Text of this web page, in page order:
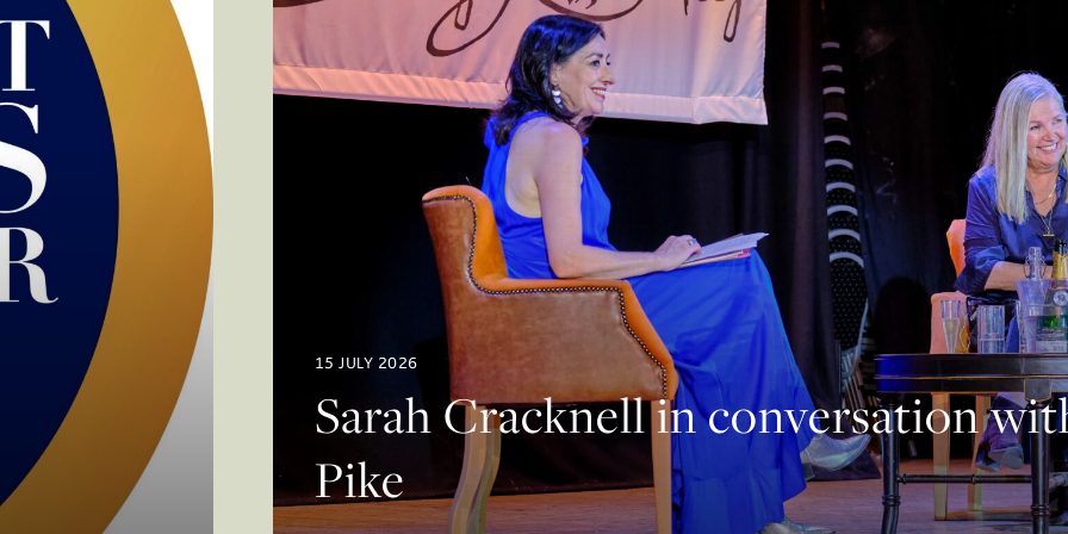
15 JULY 2026
Sarah Cracknell in conversation
Pike